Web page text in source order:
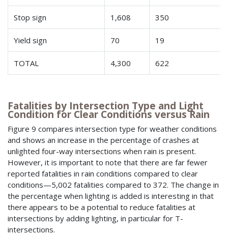
Stop sign 1,608 350
Yield sign 70 19
TOTAL 4,300 622
Fatalities by Intersection Type and Light
Condition for Clear Conditions versus Rain
Figure 9 compares intersection type for weather conditions
and shows an increase in the percentage of crashes at
unlighted four-way intersections when rain is present.
However, it is important to note that there are far fewer
reported fatalities in rain conditions compared to clear
conditions—5,002 fatalities compared to 372. The change in
the percentage when lighting is added is interesting in that
there appears to be a potential to reduce fatalities at
intersections by adding lighting, in particular for T-
intersections.